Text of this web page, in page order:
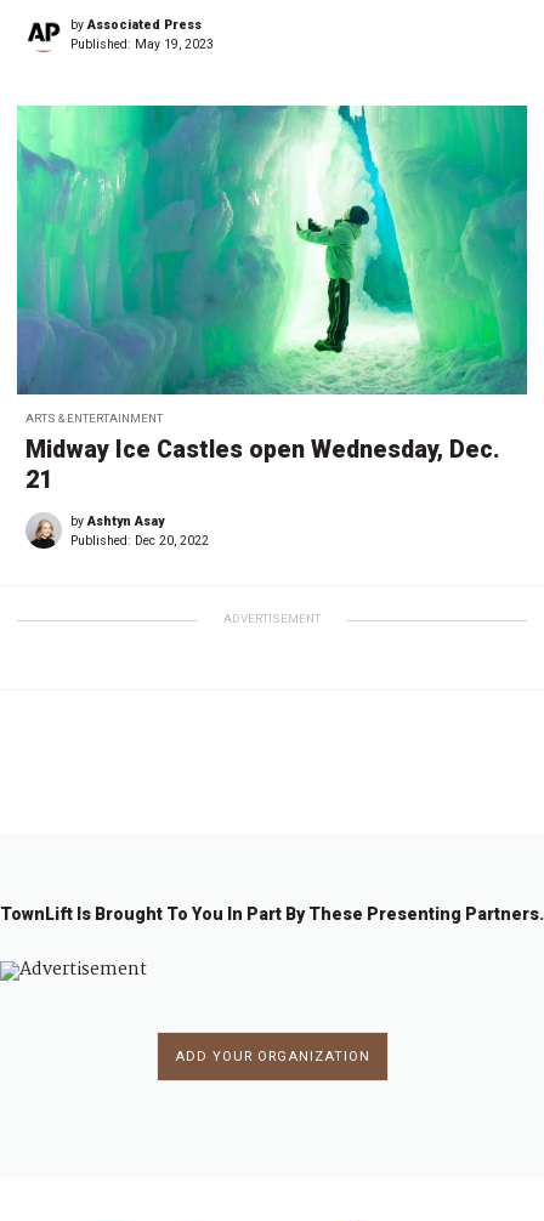
byAssociated Press
Published: May 19, 2023
ARTS & ENTERTAINMENT
Midway Ice Castles open Wednesday, Dec.
21
byAshtyn Asay
Published: Dec 20, 2022
ADVERTISEMENT
TownLift Is Brought To You In Part By These Presenting Partners.
ADD YOUR ORGANIZATION